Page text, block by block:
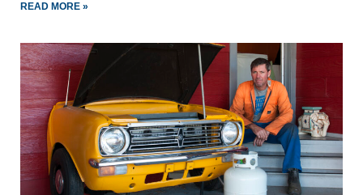
READ MORE »